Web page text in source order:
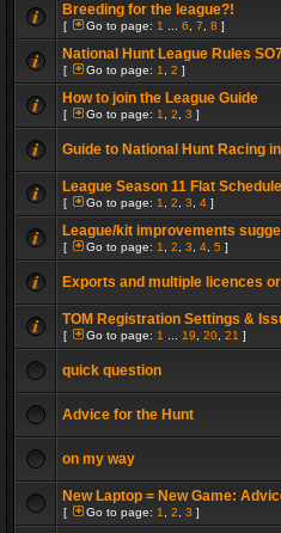
Breeding for the league?!
[ Go to page: 1 6 7 8 ]
National Hunt League Rules
[ Go to page: 1 2 ]
How to join the League Guide
[ Go to page: 1 2 3 ]
Guide to National Hunt Racing
League Season 11 Flat
[ Go to page: 1 2 3 4 ]
League/kit improvements
[ Go to page: 1 2 3 4 5 ]
Exports and multiple licences
TOM Registration Settings &
[ Go to page: 1 19 20 21 ]
quick question
Advice for the Hunt
on my way
New Laptop = New Game:
[ Go to page: 1 2 3 ]